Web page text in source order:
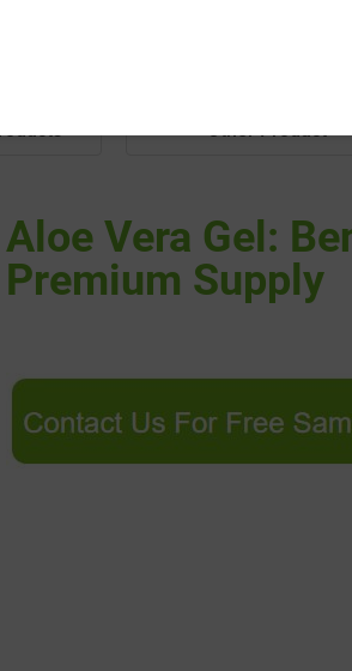
Other Product
Aloe Vera Gel:
Premium Supply